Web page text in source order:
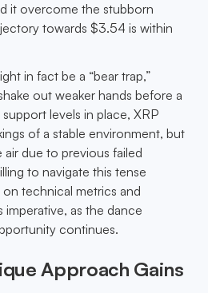
it overcome the stubborn
towards $3.54 is within
in fact be a “bear trap,”
out weaker hands before a
levels in place, XRP
of a stable environment, but
air due to previous failed
to navigate this tense
technical metrics and
as the dance
continues.
Approach Gains